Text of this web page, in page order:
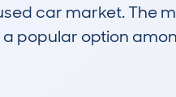
car market. The
popular option